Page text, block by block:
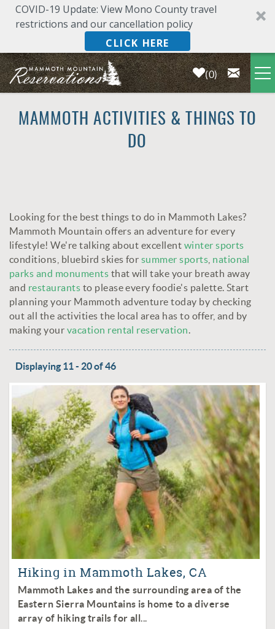
COVID-19 Update: View Mono County travel
restrictions and our cancellation policy
CLICK HERE
Skip to main content
0
LODGING
OWNERS
ABOUT US
MAMMOTH ACTIVITIES & THINGS TO
DO
YOU ARE HERE
Looking for the best things to do in Mammoth Lakes?
Mammoth Mountain offers an adventure for every
lifestyle! We're talking about excellent winter sports
conditions, bluebird skies for summer sports national
parks and monuments that will take your breath away
and restaurants to please every foodie's palette. Start
planning your Mammoth adventure today by checking
out all the activities the local area has to offer, and by
making your vacation rental reservation.
Displaying 11 - 20 of 46
Hiking in Mammoth Lakes, CA
Mammoth Lakes and the surrounding area of the
Eastern Sierra Mountains is home to a diverse
array of hiking trails for all...
PAGES